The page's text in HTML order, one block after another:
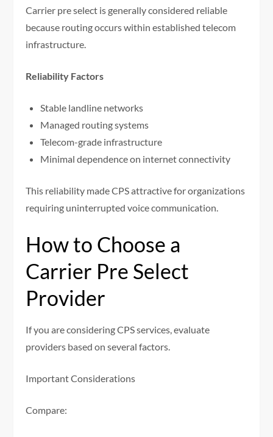
Carrier pre select is generally considered reliable
because routing occurs within established telecom
infrastructure.
Reliability Factors
Stable landline networks
Managed routing systems
Telecom-grade infrastructure
Minimal dependence on internet connectivity
This reliability made CPS attractive for organizations
requiring uninterrupted voice communication.
How to Choose a
Carrier Pre Select
Provider
If you are considering CPS services, evaluate
providers based on several factors.
Important Considerations
Compare: